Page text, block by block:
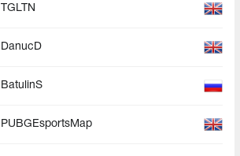
TGLTN
DanucD
BatulinS
PUBGEsportsMap